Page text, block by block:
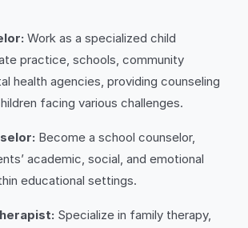
Work as a specialized child
practice, schools, community
health agencies, providing counseling
facing various challenges.
Become a school counselor,
academic, social, and emotional
educational settings.
Specialize in family therapy,